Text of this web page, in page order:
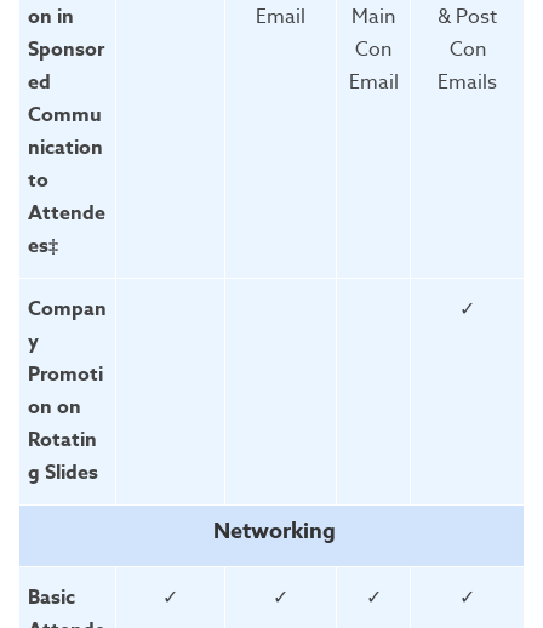
on in
Sponsor
ed
Commu
nication
to
Attende
es‡
Email
Main
Con
Email
& Post
Con
Emails
Compan
y
Promoti
on on
Rotatin
g Slides
✓
Networking
Basic
✓ ✓ ✓ ✓